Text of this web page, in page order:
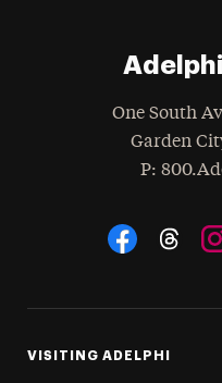
One South
Garden
Phone
:
Social
VISITING ADELPHI